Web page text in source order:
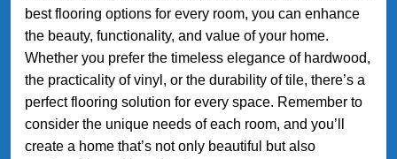
best flooring options for every room, you can enhance
the beauty, functionality, and value of your home.
Whether you prefer the timeless elegance of hardwood,
the practicality of vinyl, or the durability of tile, there’s a
perfect flooring solution for every space. Remember to
consider the unique needs of each room, and you’ll
create a home that’s not only beautiful but also